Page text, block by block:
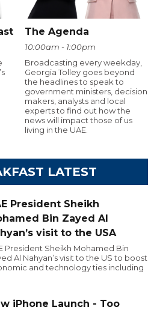
The Agenda
10:00am - 1:00pm
Broadcasting every weekday,
Georgia Tolley goes beyond
the headlines to speak to
government ministers, decision
makers, analysts and local
experts to find out how the
news will impact those of us
living in the UAE.
LATEST
President Sheikh
Bin Zayed Al
visit to the USA
President Sheikh Mohamed Bin
Al Nahyan’s visit to the US to boost
and technology ties including
iPhone Launch - Too